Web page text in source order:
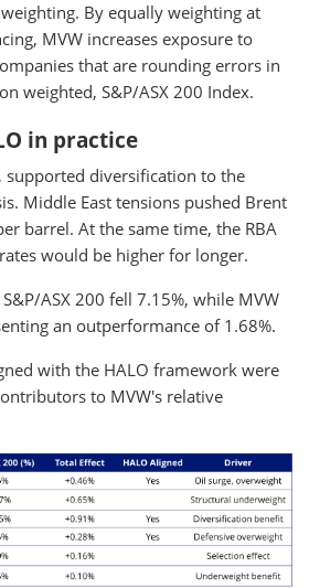
By equally weighting at
MVW increases exposure to
that are rounding errors in
weighted, S&P/ASX 200 Index.
in practice
supported diversification to the
Middle East tensions pushed Brent
barrel. At the same time, the RBA
would be higher for longer.
ASX 200 fell 7.15%, while MVW
an outperformance of 1.68%.
with the HALO framework were
to MVW's relative